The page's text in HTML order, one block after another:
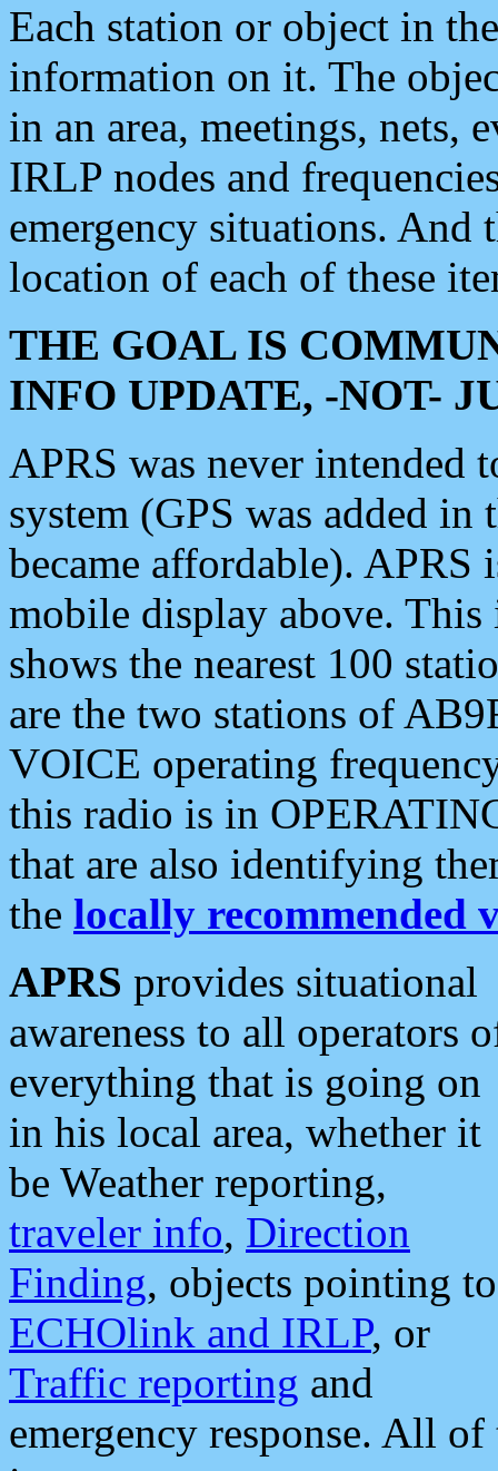
Each station or object in
information on it. The
in an area, meetings, nets,
IRLP nodes and
emergency situations. And
location of each of these
THE GOAL IS
INFO UPDATE, -NOT-
APRS was never intended
system (GPS was added
became affordable). APRS
mobile display above.
shows the nearest 100
are the two stations of
VOICE operating
this radio is in
that are also identifying
the locally recommended
APRS provides situational
awareness to all operators
everything that is going on
in his local area, whether it
be Weather reporting,
traveler info, Direction
Finding, objects pointing to
ECHOlink and IRLP, or
Traffic reporting and
emergency response. All